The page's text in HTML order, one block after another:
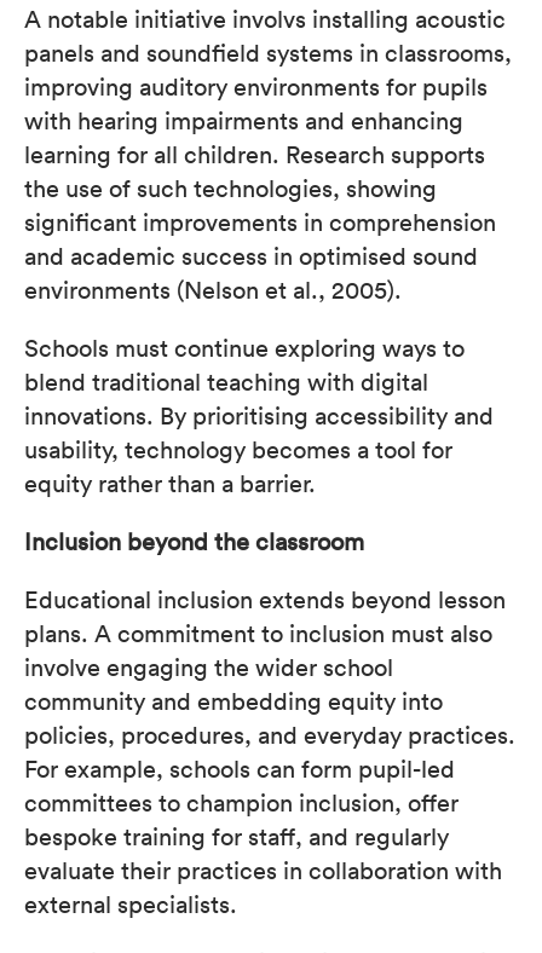
A notable initiative involvs installing acoustic
panels and soundfield systems in classrooms,
improving auditory environments for pupils
with hearing impairments and enhancing
learning for all children. Research supports
the use of such technologies, showing
significant improvements in comprehension
and academic success in optimised sound
environments (Nelson et al., 2005).
Schools must continue exploring ways to
blend traditional teaching with digital
innovations. By prioritising accessibility and
usability, technology becomes a tool for
equity rather than a barrier.
Inclusion beyond the classroom
Educational inclusion extends beyond lesson
plans. A commitment to inclusion must also
involve engaging the wider school
community and embedding equity into
policies, procedures, and everyday practices.
For example, schools can form pupil-led
committees to champion inclusion, offer
bespoke training for staff, and regularly
evaluate their practices in collaboration with
external specialists.